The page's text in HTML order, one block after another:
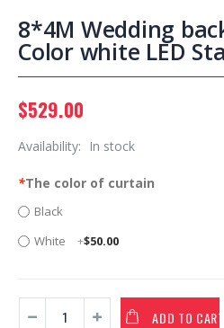
8*4M Wedding
Color white LED
$529.00
Availability: In stock
*The color of curtain
Black
White
+$50.00
ADD TO CART